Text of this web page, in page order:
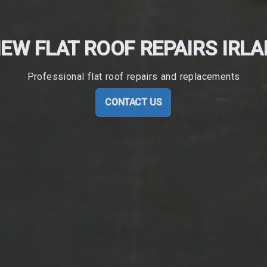
FLAT ROOF REPAIRS
Professional flat roof repairs and replacements
CONTACT US